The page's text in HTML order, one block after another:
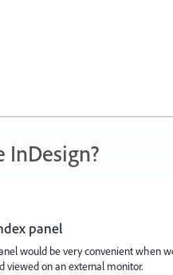
InDesign?
panel
would be very convenient when
viewed on an external monitor.